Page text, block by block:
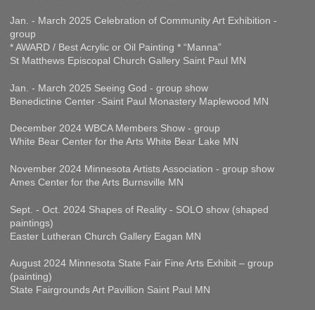
Jan. - March 2025 Celebration of Community Art Exhibition -
group
* AWARD / Best Acrylic or Oil Painting * “Manna”
St Matthews Episcopal Church Gallery Saint Paul MN
Jan. - March 2025 Seeing God - group show
Benedictine Center -Saint Paul Monastery Maplewood MN
December 2024 WBCA Members Show - group
White Bear Center for the Arts White Bear Lake MN
November 2024 Minnesota Artists Association - group show
Ames Center for the Arts Burnsville MN
Sept. - Oct. 2024 Shapes of Reality - SOLO show (shaped
paintings)
Easter Lutheran Church Gallery Eagan MN
August 2024 Minnesota State Fair Fine Arts Exhibit – group
(painting)
State Fairgrounds Art Pavillion Saint Paul MN